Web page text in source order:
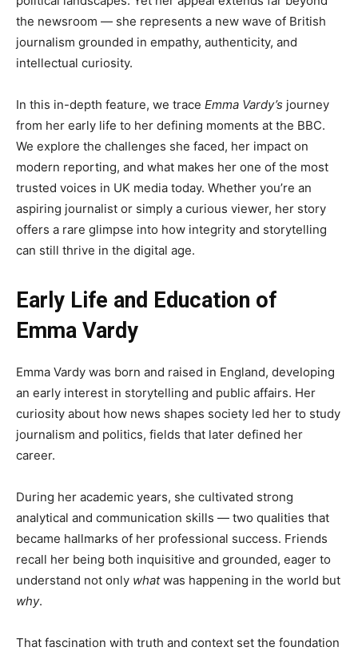
the newsroom — she represents a new wave of British
journalism grounded in empathy, authenticity, and
intellectual curiosity.
In this in-depth feature, we trace Emma Vardy’s journey
from her early life to her defining moments at the BBC.
We explore the challenges she faced, her impact on
modern reporting, and what makes her one of the most
trusted voices in UK media today. Whether you’re an
aspiring journalist or simply a curious viewer, her story
offers a rare glimpse into how integrity and storytelling
can still thrive in the digital age.
Early Life and Education of
Emma Vardy
Emma Vardy was born and raised in England, developing
an early interest in storytelling and public affairs. Her
curiosity about how news shapes society led her to study
journalism and politics, fields that later defined her
career.
During her academic years, she cultivated strong
analytical and communication skills — two qualities that
became hallmarks of her professional success. Friends
recall her being both inquisitive and grounded, eager to
understand not only whatwas happening in the world but
why.
That fascination with truth and context set the foundation